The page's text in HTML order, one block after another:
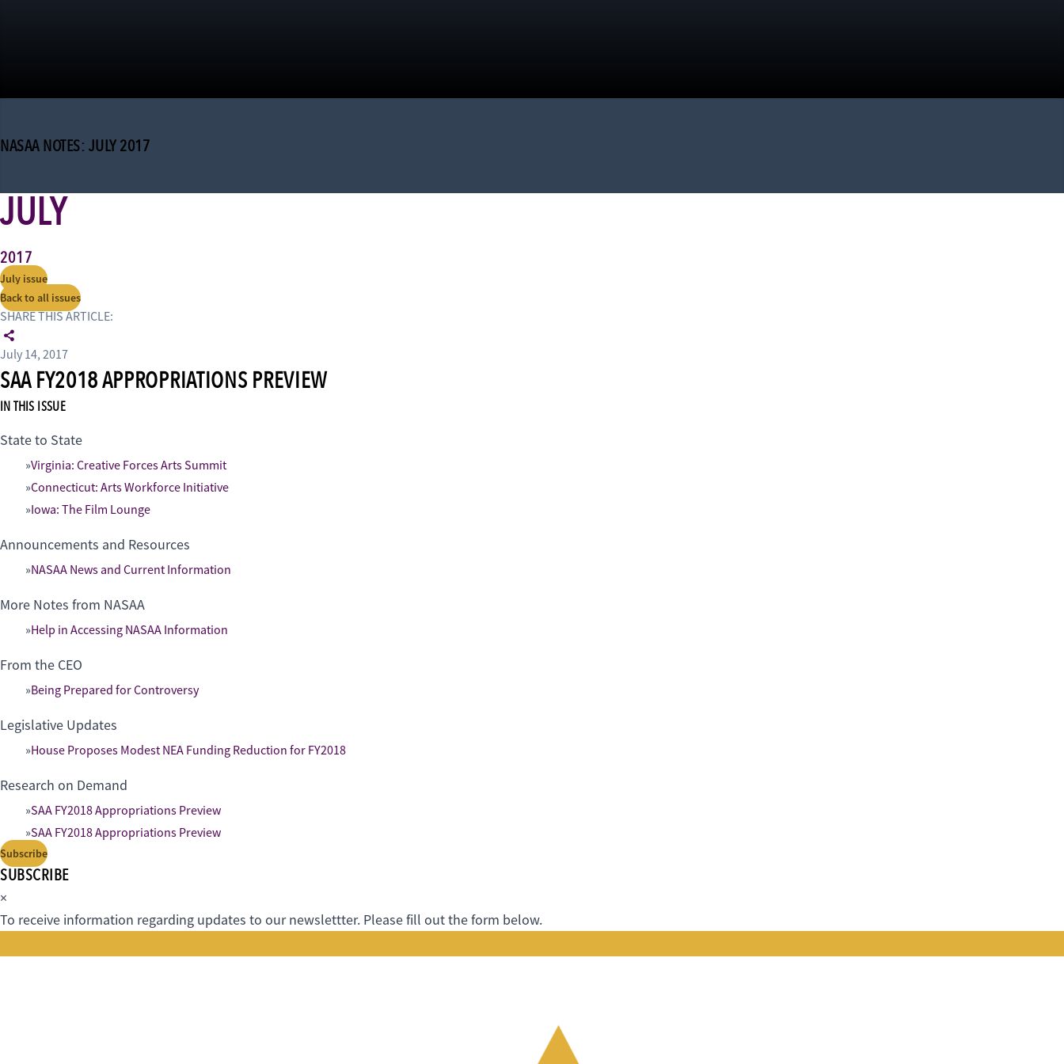
NASAA NOTES: JULY 2017
JULY
2017
July issue
Back to all issues
SHARE THIS ARTICLE:
July 14, 2017
SAA FY2018 APPROPRIATIONS PREVIEW
IN THIS ISSUE
State to State
Virginia: Creative Forces Arts Summit
Connecticut: Arts Workforce Initiative
Iowa: The Film Lounge
Announcements and Resources
NASAA News and Current Information
More Notes from NASAA
Help in Accessing NASAA Information
From the CEO
Being Prepared for Controversy
Legislative Updates
House Proposes Modest NEA Funding Reduction for FY2018
Research on Demand
SAA FY2018 Appropriations Preview
SAA FY2018 Appropriations Preview
Subscribe
SUBSCRIBE
×
To receive information regarding updates to our newslettter. Please fill out the form below.